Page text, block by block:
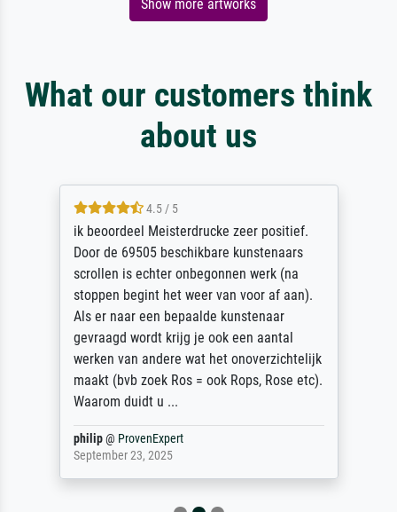
Show more artworks
What our customers think
about us
4.5 / 5
ik beoordeel Meisterdrucke zeer positief.
Door de 69505 beschikbare kunstenaars
scrollen is echter onbegonnen werk (na
stoppen begint het weer van voor af aan).
Als er naar een bepaalde kunstenaar
gevraagd wordt krijg je ook een aantal
werken van andere wat het onoverzichtelijk
maakt (bvb zoek Ros = ook Rops, Rose etc).
Waarom duidt u ...
philip@ ProvenExpert
September 23, 2025